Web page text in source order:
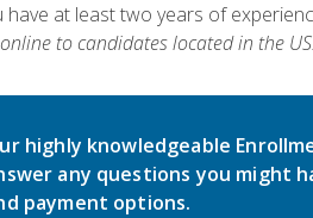
at least two years of
to candidates located in the US.
highly knowledgeable
any questions you might
payment options.